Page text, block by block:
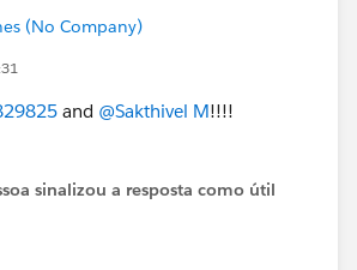
(No Company)
and @Sakthivel M!!!!
sinalizou a resposta como útil